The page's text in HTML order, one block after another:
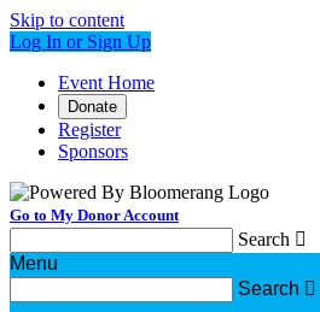
Skip to content
Log In or Sign Up
Event Home
Donate
Register
Sponsors
Go to My Donor Account
Search 
Menu
Search 